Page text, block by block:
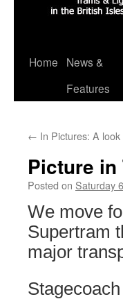
Skip
Home
News &
Features
← In Pictures: A
Picture in
Posted on Saturday
We move
Supertram
major